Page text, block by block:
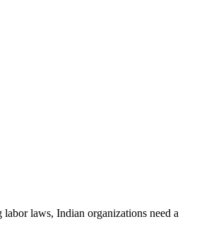
laws, Indian organizations need a